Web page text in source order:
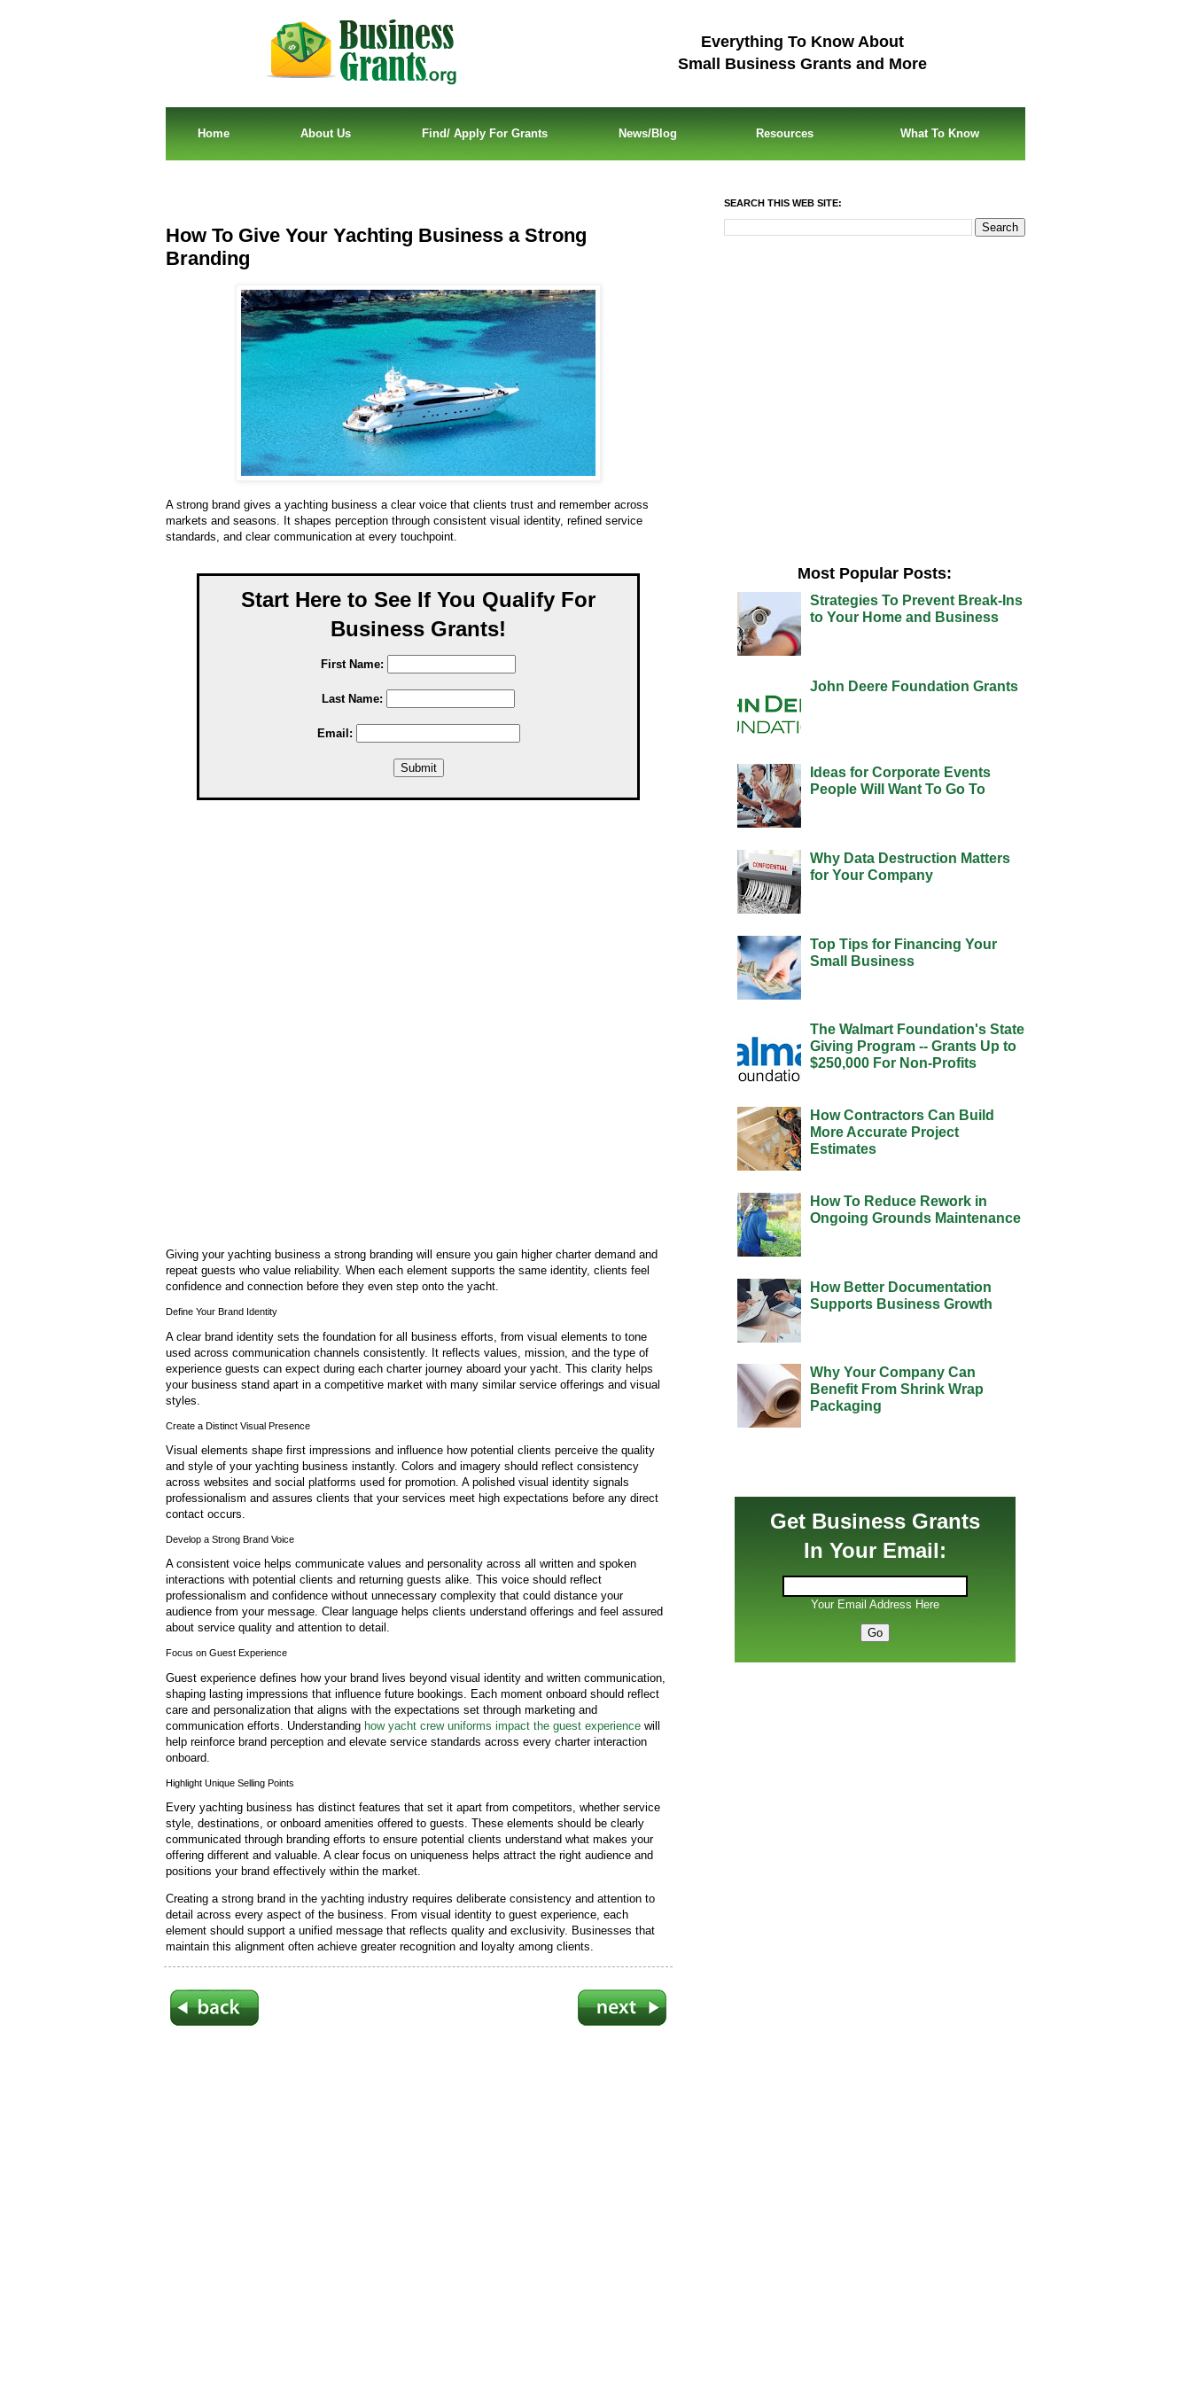
Everything To Know About
Small Business Grants and More
Home About Us Find/ Apply For Grants News/Blog Resources What To Know
How To Give Your Yachting Business a Strong
Branding
A strong brand gives a yachting business a clear voice that clients trust and remember across
markets and seasons. It shapes perception through consistent visual identity, refined service
standards, and clear communication at every touchpoint.
Start Here to See If You Qualify For
Business Grants!
First Name:
Last Name:
Email:
Giving your yachting business a strong branding will ensure you gain higher charter demand and
repeat guests who value reliability. When each element supports the same identity, clients feel
confidence and connection before they even step onto the yacht.
Define Your Brand Identity
A clear brand identity sets the foundation for all business efforts, from visual elements to tone
used across communication channels consistently. It reflects values, mission, and the type of
experience guests can expect during each charter journey aboard your yacht. This clarity helps
your business stand apart in a competitive market with many similar service offerings and visual
styles.
Create a Distinct Visual Presence
Visual elements shape first impressions and influence how potential clients perceive the quality
and style of your yachting business instantly. Colors and imagery should reflect consistency
across websites and social platforms used for promotion. A polished visual identity signals
professionalism and assures clients that your services meet high expectations before any direct
contact occurs.
Develop a Strong Brand Voice
A consistent voice helps communicate values and personality across all written and spoken
interactions with potential clients and returning guests alike. This voice should reflect
professionalism and confidence without unnecessary complexity that could distance your
audience from your message. Clear language helps clients understand offerings and feel assured
about service quality and attention to detail.
Focus on Guest Experience
Guest experience defines how your brand lives beyond visual identity and written communication,
shaping lasting impressions that influence future bookings. Each moment onboard should reflect
care and personalization that aligns with the expectations set through marketing and
communication efforts. Understanding how yacht crew uniforms impact the guest experience will
help reinforce brand perception and elevate service standards across every charter interaction
onboard.
Highlight Unique Selling Points
Every yachting business has distinct features that set it apart from competitors, whether service
style, destinations, or onboard amenities offered to guests. These elements should be clearly
communicated through branding efforts to ensure potential clients understand what makes your
offering different and valuable. A clear focus on uniqueness helps attract the right audience and
positions your brand effectively within the market.
Creating a strong brand in the yachting industry requires deliberate consistency and attention to
detail across every aspect of the business. From visual identity to guest experience, each
element should support a unified message that reflects quality and exclusivity. Businesses that
maintain this alignment often achieve greater recognition and loyalty among clients.
SEARCH THIS WEB SITE:
Most Popular Posts:
Strategies To Prevent Break-Ins
to Your Home and Business
John Deere Foundation Grants
Ideas for Corporate Events
People Will Want To Go To
Why Data Destruction Matters
for Your Company
Top Tips for Financing Your
Small Business
The Walmart Foundation's State
Giving Program -- Grants Up to
$250,000 For Non-Profits
How Contractors Can Build
More Accurate Project
Estimates
How To Reduce Rework in
Ongoing Grounds Maintenance
How Better Documentation
Supports Business Growth
Why Your Company Can
Benefit From Shrink Wrap
Packaging
Get Business Grants
In Your Email:
Your Email Address Here